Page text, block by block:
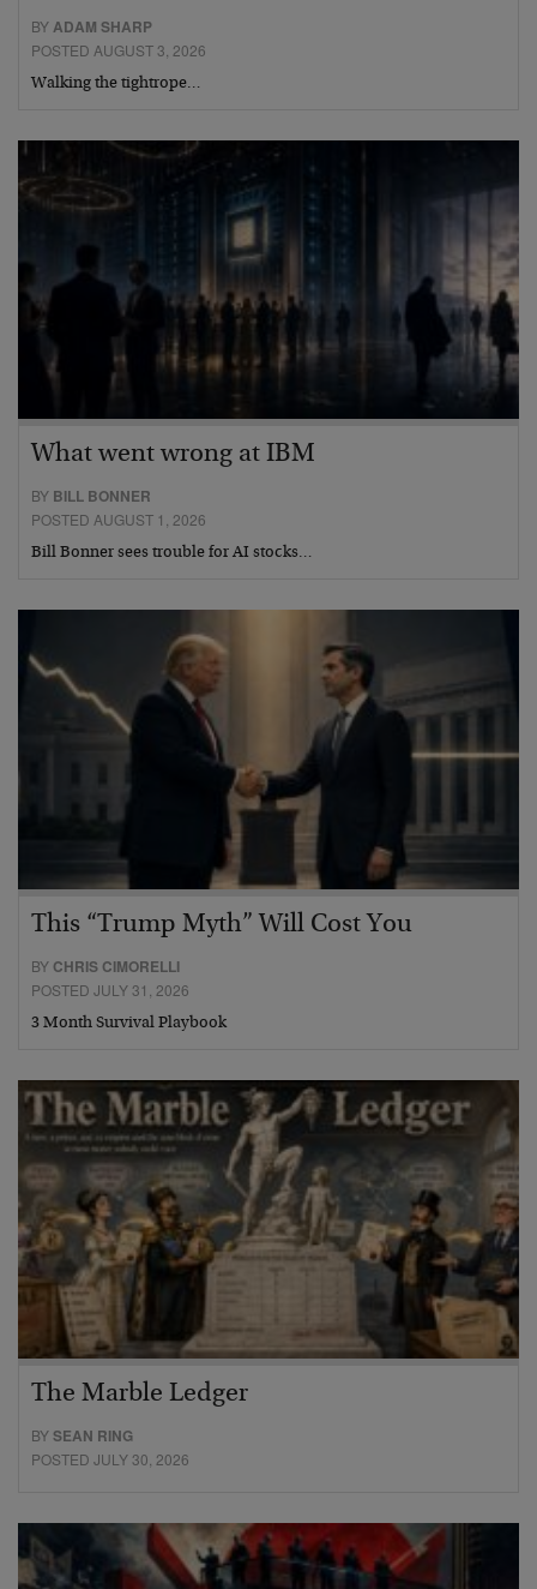
BYADAM SHARP
POSTED AUGUST 3, 2026
Walking the tightrope…
What went wrong at IBM
BY BILL BONNER
POSTED AUGUST 1, 2026
Bill Bonner sees trouble for AI stocks…
This “Trump Myth” Will Cost You
BY CHRIS CIMORELLI
POSTED JULY 31, 2026
3 Month Survival Playbook
The Marble Ledger
BYSEAN RING
POSTED JULY 30, 2026